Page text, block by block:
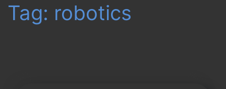
Tag: robotics